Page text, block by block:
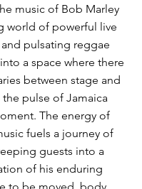
music of Bob Marley
world of powerful live
pulsating reggae
a space where there
between stage and
pulse of Jamaica
The energy of
fuels a journey of
guests into a
of his enduring